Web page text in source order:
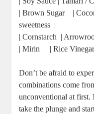
| Brown Sugar ⁣ ​ ‍ |
sweetness ⁢ |
| Cornstarch ‍ |
| ‌Mirin ⁢⁢ ​ ⁣ ⁢ |‌ Rice
Don’t be ​afraid to
combinations ‌come​
‌unconventional at⁣ first.
take the plunge and